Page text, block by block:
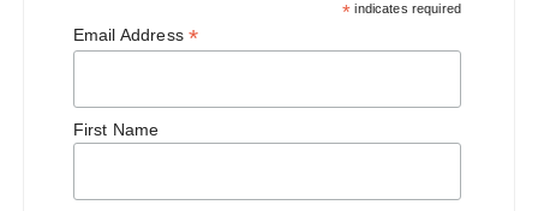
* indicates required
Email Address *
First Name